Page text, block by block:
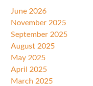
June 2026
November 2025
September 2025
August 2025
May 2025
April 2025
March 2025